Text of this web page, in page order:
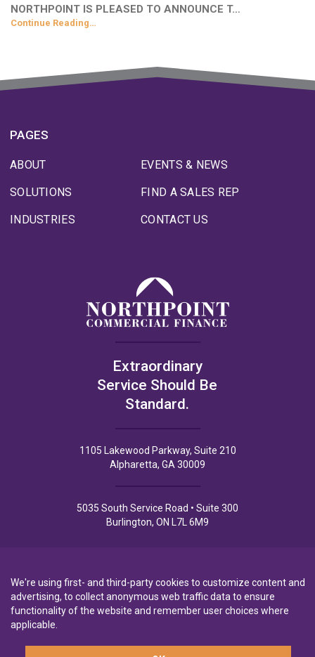
NORTHPOINT IS PLEASED TO ANNOUNCE T…
Continue Reading…
PAGES
ABOUT
SOLUTIONS
INDUSTRIES
EVENTS & NEWS
FIND A SALES REP
CONTACT US
Extraordinary
Service Should Be
Standard.
1105 Lakewood Parkway, Suite 210
Alpharetta, GA 30009
5035 South Service Road • Suite 300
Burlington, ON L7L 6M9
Privacy Policy Privacy Notice to CA Residents Terms of Use
We're using first- and third-party cookies to customize content and
advertising, to collect anonymous web traffic data to ensure
functionality of the website and remember user choices where
applicable.